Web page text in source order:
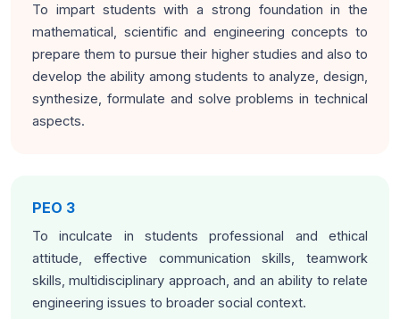
To impart students with a strong foundation in the
mathematical, scientific and engineering concepts to
prepare them to pursue their higher studies and also to
develop the ability among students to analyze, design,
synthesize, formulate and solve problems in technical
aspects.
PEO 3
To inculcate in students professional and ethical
attitude, effective communication skills, teamwork
skills, multidisciplinary approach, and an ability to relate
engineering issues to broader social context.